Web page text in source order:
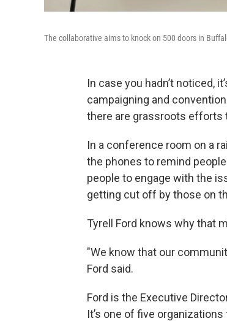
The collaborative aims to knock on 500 doors in
In case you hadn’t noticed,
campaigning and
there are grassroots efforts
In a conference room on a
the phones to remind
people to engage with the
getting cut off by those on
Tyrell Ford knows why that
"We know that our
Ford said.
Ford is the Executive
It’s one of five